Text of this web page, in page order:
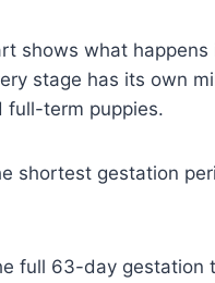
shows what
stage has its own
full-term puppies.
shortest gestation
full 63-day gestation